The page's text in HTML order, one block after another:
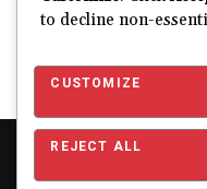
JUSTIN FUHR
Copyright © 2026 Pro
independent football
to decline non-
CUSTOMIZE
REJECT ALL